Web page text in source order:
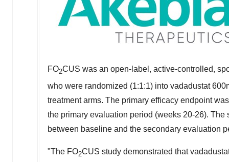
FO2CUS was an open-label, active-controlled,
who were randomized (1:1:1) into vadadustat
treatment arms. The primary efficacy endpoint
the primary evaluation period (weeks 20-26).
between baseline and the secondary evaluation
"The FO2CUS study demonstrated that